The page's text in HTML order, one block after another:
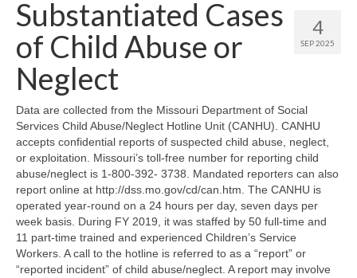
Community Needs Assessment
Poverty Report
What’s New
Map Room
Support
Community Needs Assessment Support
Map Room Support
4
SEP 2025
Substantiated Cases
of Child Abuse or
Neglect
Data are collected from the Missouri Department of Social
Services Child Abuse/Neglect Hotline Unit (CANHU). CANHU
accepts confidential reports of suspected child abuse, neglect,
or exploitation. Missouri’s toll-free number for reporting child
abuse/neglect is 1-800-392- 3738. Mandated reporters can also
report online at http://dss.mo.gov/cd/can.htm. The CANHU is
operated year-round on a 24 hours per day, seven days per
week basis. During FY 2019, it was staffed by 50 full-time and
11 part-time trained and experienced Children’s Service
Workers. A call to the hotline is referred to as a “report” or
“reported incident” of child abuse/neglect. A report may involve